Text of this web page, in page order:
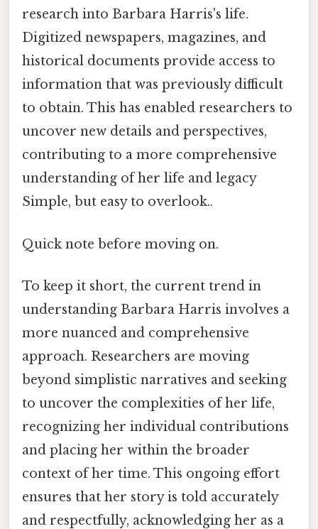
research into Barbara Harris's life.
Digitized newspapers, magazines, and
historical documents provide access to
information that was previously difficult
to obtain. This has enabled researchers to
uncover new details and perspectives,
contributing to a more comprehensive
understanding of her life and legacy
Simple, but easy to overlook..
Quick note before moving on.
To keep it short, the current trend in
understanding Barbara Harris involves a
more nuanced and comprehensive
approach. Researchers are moving
beyond simplistic narratives and seeking
to uncover the complexities of her life,
recognizing her individual contributions
and placing her within the broader
context of her time. This ongoing effort
ensures that her story is told accurately
and respectfully, acknowledging her as a